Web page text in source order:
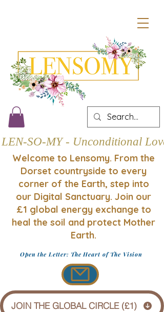
LEN-SO-MY - Unconditional Love
Welcome to Lensomy. From the
Dorset countryside to every
corner of the Earth, step into
our Digital Sanctuary. Join our
£1 global energy exchange to
heal the soil and protect Mother
Earth.
Open the Letter: The Heart of The Vision
JOIN THE GLOBAL CIRCLE (£1)